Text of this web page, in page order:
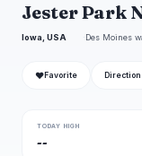
Jester Park
Iowa, USA Des Moines
❤ Favorite
TODAY HIGH
--